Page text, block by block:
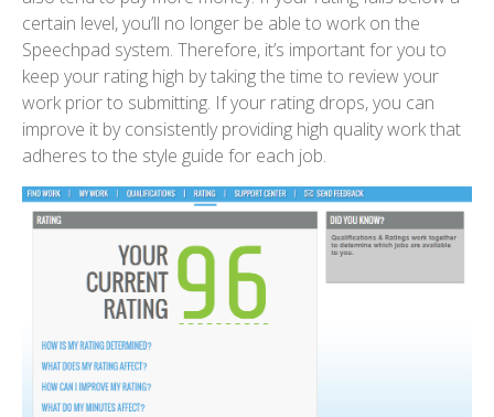
certain level, you’ll no longer be able to work on the
Speechpad system. Therefore, it’s important for you to
keep your rating high by taking the time to review your
work prior to submitting. If your rating drops, you can
improve it by consistently providing high quality work that
adheres to the style guide for each job.